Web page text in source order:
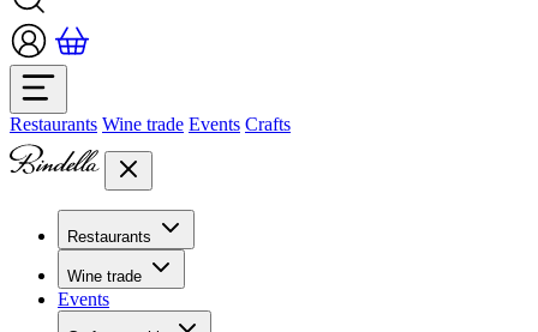
Restaurants Wine trade Events Crafts
Restaurants
Overview restaurants
Banquets & seminars
Dolcezze
Wine trade
Overview
Events